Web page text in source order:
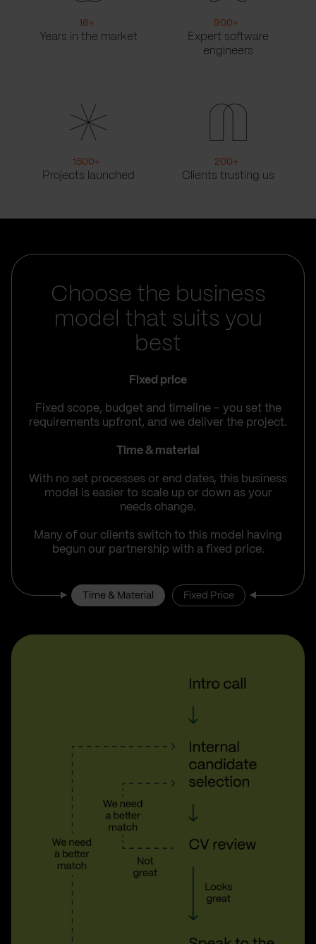
16+
Years in the market
900+
Expert software
engineers
1500+
Projects launched
200+
Clients trusting us
Choose the business
model that suits you
best
Fixed price
Fixed scope, budget and timeline – you set the
requirements upfront, and we deliver the project.
Time & material
With no set processes or end dates, this business
model is easier to scale up or down as your
needs change.
Many of our clients switch to this model having
begun our partnership with a fixed price.
Time & Material Fixed Price